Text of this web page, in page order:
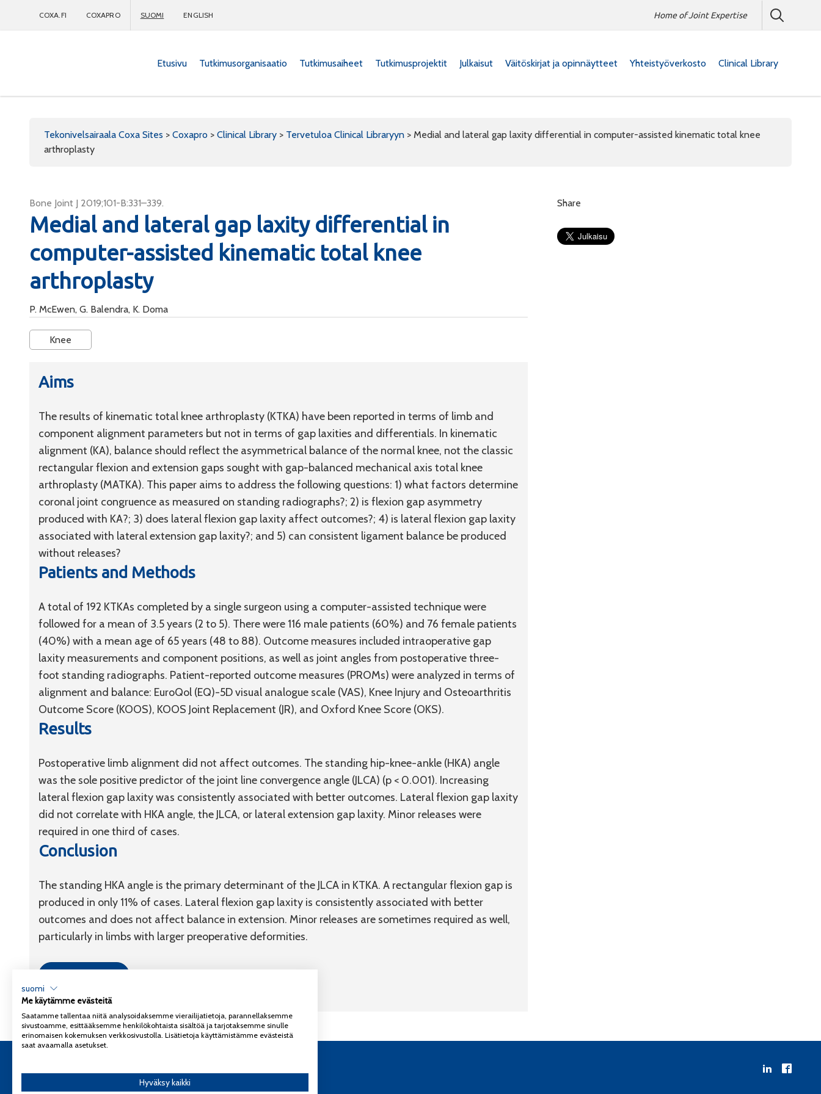
COXA.FI COXAPRO SUOMI ENGLISH Home of Joint Expertise
Etusivu Tutkimusorganisaatio Tutkimusaiheet Tutkimusprojektit Julkaisut Väitöskirjat ja opinnäytteet Yhteistyöverkosto Clinical Library
Tekonivelsairaala Coxa Sites > Coxapro > Clinical Library > Tervetuloa Clinical Libraryyn > Medial and lateral gap laxity differential in computer-assisted kinematic total knee
arthroplasty
Bone Joint J 2019;101-B:331–339.
Medial and lateral gap laxity differential in
computer-assisted kinematic total knee
arthroplasty
P. McEwen, G. Balendra, K. Doma
Knee
Aims
The results of kinematic total knee arthroplasty (KTKA) have been reported in terms of limb and
component alignment parameters but not in terms of gap laxities and differentials. In kinematic
alignment (KA), balance should reflect the asymmetrical balance of the normal knee, not the classic
rectangular flexion and extension gaps sought with gap-balanced mechanical axis total knee
arthroplasty (MATKA). This paper aims to address the following questions: 1) what factors determine
coronal joint congruence as measured on standing radiographs?; 2) is flexion gap asymmetry
produced with KA?; 3) does lateral flexion gap laxity affect outcomes?; 4) is lateral flexion gap laxity
associated with lateral extension gap laxity?; and 5) can consistent ligament balance be produced
without releases?
Patients and Methods
A total of 192 KTKAs completed by a single surgeon using a computer-assisted technique were
followed for a mean of 3.5 years (2 to 5). There were 116 male patients (60%) and 76 female patients
(40%) with a mean age of 65 years (48 to 88). Outcome measures included intraoperative gap
laxity measurements and component positions, as well as joint angles from postoperative three-
foot standing radiographs. Patient-reported outcome measures (PROMs) were analyzed in terms of
alignment and balance: EuroQol (EQ)-5D visual analogue scale (VAS), Knee Injury and Osteoarthritis
Outcome Score (KOOS), KOOS Joint Replacement (JR), and Oxford Knee Score (OKS).
Results
Postoperative limb alignment did not affect outcomes. The standing hip-knee-ankle (HKA) angle
was the sole positive predictor of the joint line convergence angle (JLCA) (p < 0.001). Increasing
lateral flexion gap laxity was consistently associated with better outcomes. Lateral flexion gap laxity
did not correlate with HKA angle, the JLCA, or lateral extension gap laxity. Minor releases were
required in one third of cases.
Conclusion
The standing HKA angle is the primary determinant of the JLCA in KTKA. A rectangular flexion gap is
produced in only 11% of cases. Lateral flexion gap laxity is consistently associated with better
outcomes and does not affect balance in extension. Minor releases are sometimes required as well,
particularly in limbs with larger preoperative deformities.
Share
suomi
Me käytämme evästeitä
Saatamme tallentaa niitä analysoidaksemme vierailijatietoja, parannellaksemme
sivustoamme, esittääksemme henkilökohtaista sisältöä ja tarjotaksemme sinulle
erinomaisen kokemuksen verkkosivustolla. Lisätietoja käyttämistämme evästeistä
saat avaamalla asetukset.
Hyväksy kaikki